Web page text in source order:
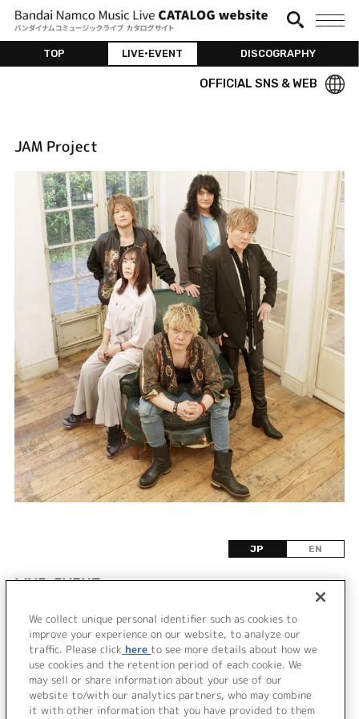
TOP LIVE•EVENT DISCOGRAPHY
OFFICIAL SNS & WEB
JAM Project
JP EN
LIVE•EVENT
該当するライブ・イベント情報が見つかりません
でした。
We collect unique personal identifier such as cookies to
improve your experience on our website, to analyze our
traffic. Please click here to see more details about how we
use cookies and the retention period of each cookie. We
may sell or share information about your use of our
website to/with our analytics partners, who may combine
it with other information that you have provided to them